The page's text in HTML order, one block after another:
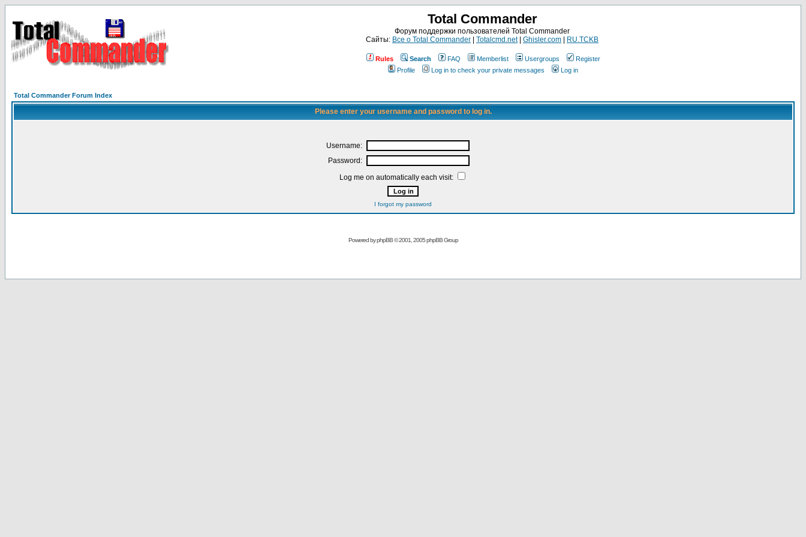
Total Commander
Форум поддержки пользователей Total Commander
Сайты: Все о Total Commander Totalcmd.net| Ghisler.com RU.TCKB
Rules Search FAQ Memberlist Usergroups
Register
Profile
Log in to check your private messages Log in
Total Commander Forum Index
Please enter your username and password to log in.
Username:
Password:
Log me on automatically each visit:
I forgot my password
Powered byphpBB© 2001, 2005 phpBB Group